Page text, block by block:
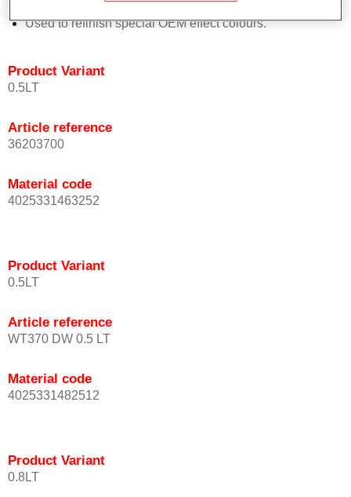
Provides very good coverage.
Used to refinish special OEM effect colours.
Product Variant
0.5LT
Article reference
36203700
Material code
4025331463252
Product Variant
0.5LT
Article reference
WT370 DW 0.5 LT
Material code
4025331482512
Product Variant
0.8LT